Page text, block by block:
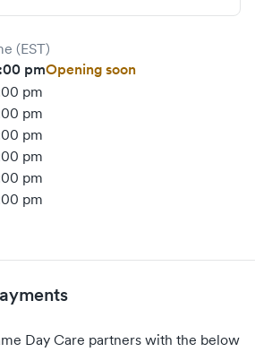
(EST)
pmOpening soon
pm
pm
pm
pm
pm
pm
Day Care partners with the below